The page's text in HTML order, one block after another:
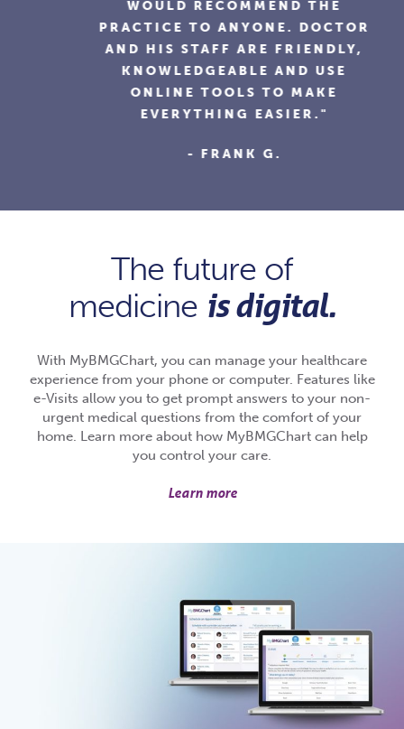
WOULD RECOMMEND THE
PRACTICE TO ANYONE. DOCTOR
AND HIS STAFF ARE FRIENDLY,
KNOWLEDGEABLE AND USE
ONLINE TOOLS TO MAKE
EVERYTHING EASIER."
- FRANK G.
The future of
medicine is digital.
With MyBMGChart, you can manage your healthcare
experience from your phone or computer. Features like
e-Visits allow you to get prompt answers to your non-
urgent medical questions from the comfort of your
home. Learn more about how MyBMGChart can help
you control your care.
Learn more